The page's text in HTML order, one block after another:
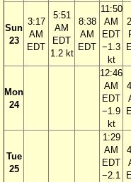
Sun
23
3:17
AM
EDT
5:51
AM
EDT
1.2 kt
8:38
AM
EDT
11:50
AM
EDT
−1.3
kt
Mon
24
12:46
AM
EDT
−1.9
kt
Tue
25
1:29
AM
EDT
−2.1